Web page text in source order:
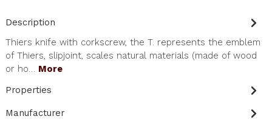
Description
Thiers knife with corkscrew, the T. represents the emblem
of Thiers, slipjoint, scales natural materials (made of wood
or ho… More
Properties
Manufacturer